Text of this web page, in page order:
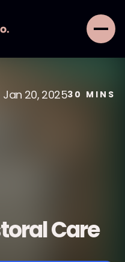
Jan 20, 202530 MINS
Care